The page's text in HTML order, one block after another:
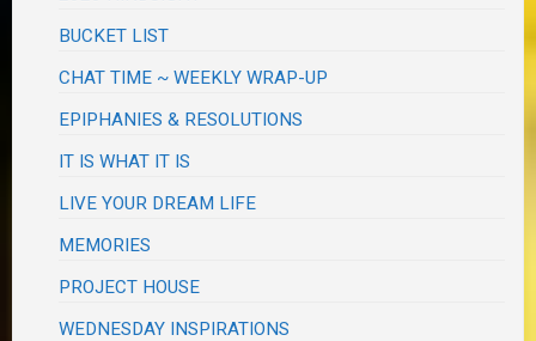
BUCKET LIST
CHAT TIME ~ WEEKLY WRAP-UP
EPIPHANIES & RESOLUTIONS
IT IS WHAT IT IS
LIVE YOUR DREAM LIFE
MEMORIES
PROJECT HOUSE
WEDNESDAY INSPIRATIONS